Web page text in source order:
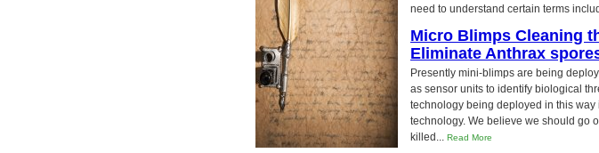
need to understand certain terms
Micro Blimps Cleaning
Eliminate Anthrax
Presently mini-blimps are being
as sensor units to identify biological
technology being deployed in this way
technology. We believe we should go
killed... Read More